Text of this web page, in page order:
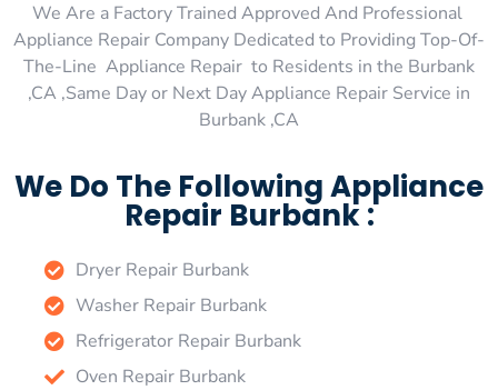
We Are a Factory Trained Approved And Professional
Appliance Repair Company Dedicated to Providing Top-Of-
The-Line Appliance Repair to Residents in the Burbank
,CA ,Same Day or Next Day Appliance Repair Service in
Burbank ,CA
We Do The Following Appliance
Repair Burbank :
Dryer Repair Burbank
Washer Repair Burbank
Refrigerator Repair Burbank
Oven Repair Burbank